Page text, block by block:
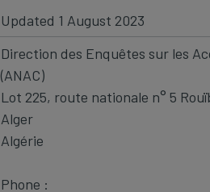
Updated 1 August 2023
Direction des Enquêtes sur les
(ANAC)
Lot 225, route nationale n° 5
Alger
Algérie
Phone :